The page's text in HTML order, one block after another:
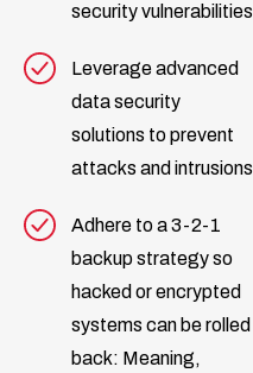
security vulnerabilities
Leverage advanced
data security
solutions to prevent
attacks and intrusions
Adhere to a 3-2-1
backup strategy so
hacked or encrypted
systems can be rolled
back: Meaning,